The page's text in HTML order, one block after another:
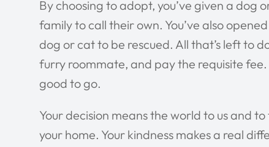
By choosing to adopt, you’ve given a dog
family to call their own. You’ve also
dog or cat to be rescued. All that’s left to
furry roommate, and pay the requisite
good to go.
Your decision means the world to us and
your home. Your kindness makes a real